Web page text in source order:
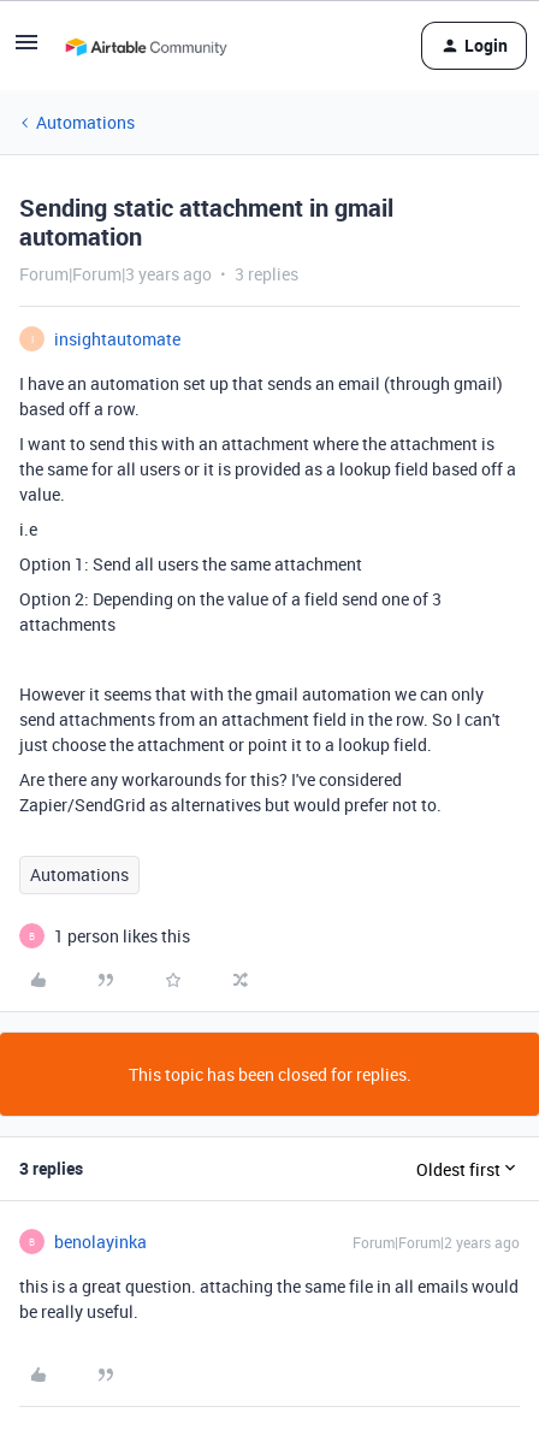
Login
Automations
Sending static attachment in gmail
automation
Forum|Forum|3 years ago 3 replies
I
insightautomate
I have an automation set up that sends an email (through gmail)
based off a row.
I want to send this with an attachment where the attachment is
the same for all users or it is provided as a lookup field based off a
value.
i.e
Option 1: Send all users the same attachment
Option 2: Depending on the value of a field send one of 3
attachments
However it seems that with the gmail automation we can only
send attachments from an attachment field in the row. So I can't
just choose the attachment or point it to a lookup field.
Are there any workarounds for this? I've considered
Zapier/SendGrid as alternatives but would prefer not to.
Automations
B 1 person likes this
This topic has been closed for replies.
3 replies Oldest first
B benolayinka Forum|Forum|2 years ago
this is a great question. attaching the same file in all emails would
be really useful.